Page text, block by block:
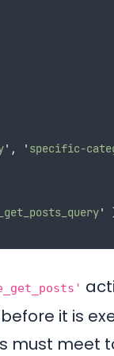
' , ' specific-
'
it is
meet